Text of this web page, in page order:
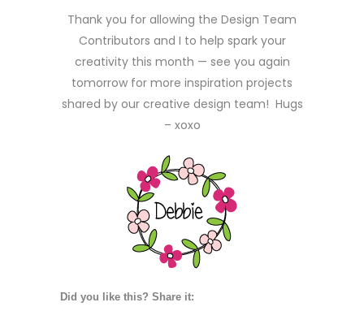
Thank you for allowing the Design Team
Contributors and I to help spark your
creativity this month — see you again
tomorrow for more inspiration projects
shared by our creative design team! Hugs
– xoxo
Did you like this? Share it: